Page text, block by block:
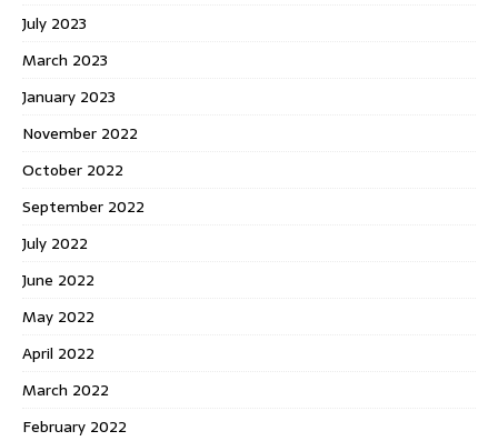
July 2023
March 2023
January 2023
November 2022
October 2022
September 2022
July 2022
June 2022
May 2022
April 2022
March 2022
February 2022